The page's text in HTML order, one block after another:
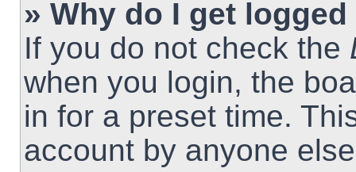
» Why do I get
If you do not check the
when you login, the
in for a preset time.
account by anyone